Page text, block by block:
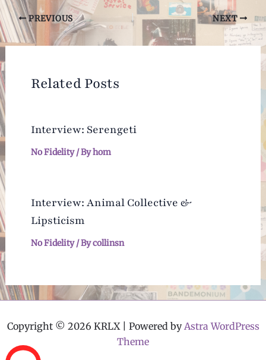
Post
navigation
PREVIOUS NEXT
Related Posts
Interview: Serengeti
No Fidelity/ Byhom
Interview: Animal Collective &
Lipsticism
No Fidelity/ Bycollinsn
Copyright © 2026 KRLX | Powered byAstra WordPress
Theme